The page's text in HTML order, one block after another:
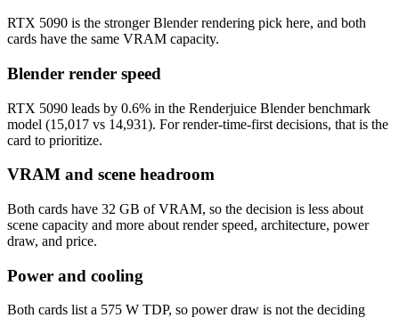
RTX 5090 is the stronger Blender rendering pick here, and both
cards have the same VRAM capacity.
Blender render speed
RTX 5090 leads by 0.6% in the Renderjuice Blender benchmark
model (15,017 vs 14,931). For render-time-first decisions, that is the
card to prioritize.
VRAM and scene headroom
Both cards have 32 GB of VRAM, so the decision is less about
scene capacity and more about render speed, architecture, power
draw, and price.
Power and cooling
Both cards list a 575 W TDP, so power draw is not the deciding